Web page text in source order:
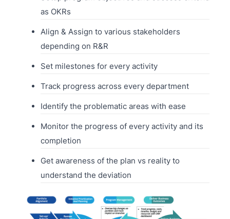
as OKRs
Align & Assign to various stakeholders
depending on R&R
Set milestones for every activity
Track progress across every department
Identify the problematic areas with ease
Monitor the progress of every activity and its
completion
Get awareness of the plan vs reality to
understand the deviation